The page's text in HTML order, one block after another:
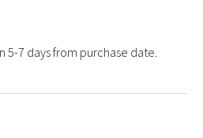
5-7 days from purchase date.